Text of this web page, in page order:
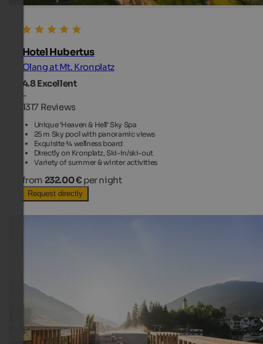
Hotel Hubertus
Olang at Mt. Kronplatz
4.8Excellent
-
1317 Reviews
Unique ‘Heaven & Hell’ Sky Spa
25 m Sky pool with panoramic views
Exquisite ¾ wellness board
Directly on Kronplatz, Ski-in/ski-out
Variety of summer & winter activities
from 232.00 € per night
Request directly